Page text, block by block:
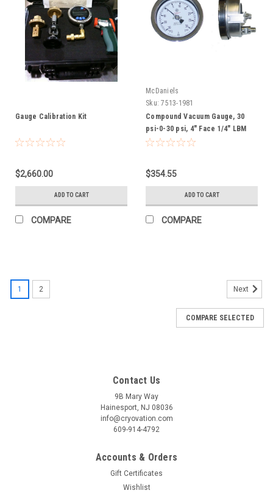
Gauge Calibration Kit
$2,660.00
ADD TO CART
COMPARE
McDaniels
Sku: 7513-1981
Compound Vacuum Gauge, 30
psi-0-30 psi, 4" Face 1/4" LBM
$354.55
ADD TO CART
COMPARE
1 2 Next
COMPARE SELECTED
Contact Us
9B Mary Way
Hainesport, NJ 08036
info@cryovation.com
609-914-4792
Accounts & Orders
Gift Certificates
Wishlist